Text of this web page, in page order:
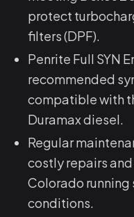
protect
filters (DPF).
Penrite Full SYN
recommended
compatible with
Duramax diesel.
Regular
costly repairs
Colorado running
conditions.